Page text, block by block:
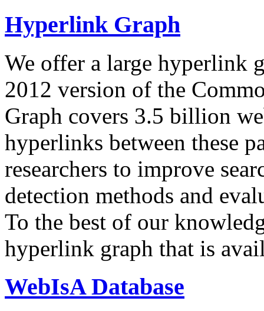
Hyperlink Graph
We offer a large hyperlink
2012 version of the
Graph covers 3.5 billion
hyperlinks between these
researchers to improve
detection methods and
To the best of our
hyperlink graph that is
WebIsA Database